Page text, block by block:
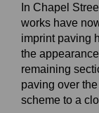
In Chapel
works have
imprint paving
the
remaining
paving over
scheme to a